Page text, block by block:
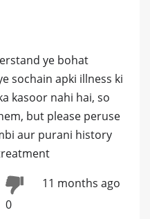
ye bohat
sochain apki illness ki
kasoor nahi hai, so
but please peruse
aur purani history
0
11 months ago